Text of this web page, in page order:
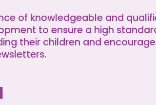
of knowledgeable and
to ensure a high
their children and